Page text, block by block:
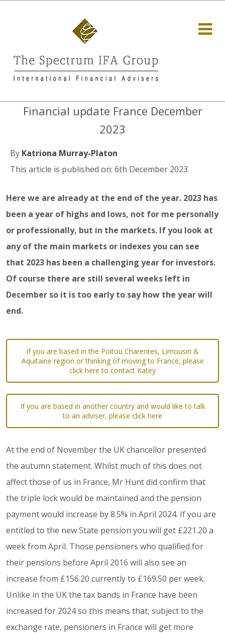
Financial update France December
2023
By Katriona Murray-Platon
This article is published on: 6th December 2023
Here we are already at the end of the year. 2023 has
been a year of highs and lows, not for me personally
or professionally, but in the markets. If you look at
any of the main markets or indexes you can see
that 2023 has been a challenging year for investors.
Of course there are still several weeks left in
December so it is too early to say how the year will
end.
If you are based in the Poitou Charentes, Limousin &
Aquitaine region or thinking of moving to France, please
click here to contact Katey
If you are based in another country and would like to talk
to an adviser, please click here
At the end of November the UK chancellor presented
the autumn statement. Whilst much of this does not
affect those of us in France, Mr Hunt did confirm that
the triple lock would be maintained and the pension
payment would increase by 8.5% in April 2024. If you are
entitled to the new State pension you will get £221.20 a
week from April. Those pensioners who qualified for
their pensions before April 2016 will also see an
increase from £156.20 currently to £169.50 per week.
Unlike in the UK the tax bands in France have been
increased for 2024 so this means that, subject to the
exchange rate, pensioners in France will get more